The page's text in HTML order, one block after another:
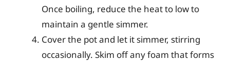
Once boiling, reduce the heat to low to
maintain a gentle simmer.
Cover the pot and let it simmer, stirring
occasionally. Skim off any foam that forms